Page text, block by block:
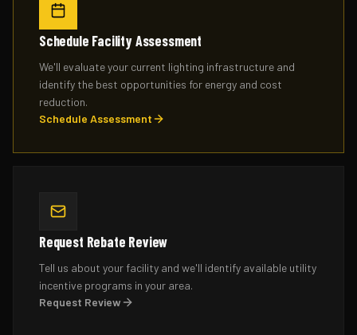
Schedule Facility Assessment
We'll evaluate your current lighting infrastructure and
identify the best opportunities for energy and cost
reduction.
Schedule Assessment
Request Rebate Review
Tell us about your facility and we'll identify available utility
incentive programs in your area.
Request Review